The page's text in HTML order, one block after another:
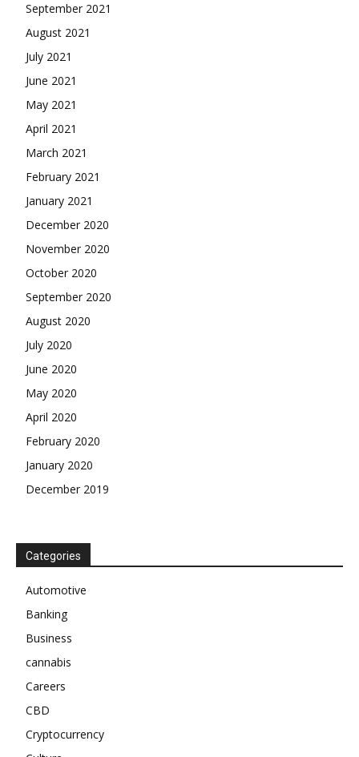
September 2021
August 2021
July 2021
June 2021
May 2021
April 2021
March 2021
February 2021
January 2021
December 2020
November 2020
October 2020
September 2020
August 2020
July 2020
June 2020
May 2020
April 2020
February 2020
January 2020
December 2019
Categories
Automotive
Banking
Business
cannabis
Careers
CBD
Cryptocurrency